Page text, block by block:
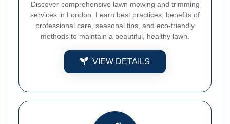
Discover comprehensive lawn mowing and trimming
services in London. Learn best practices, benefits of
professional care, seasonal tips, and eco-friendly
methods to maintain a beautiful, healthy lawn.
VIEW DETAILS